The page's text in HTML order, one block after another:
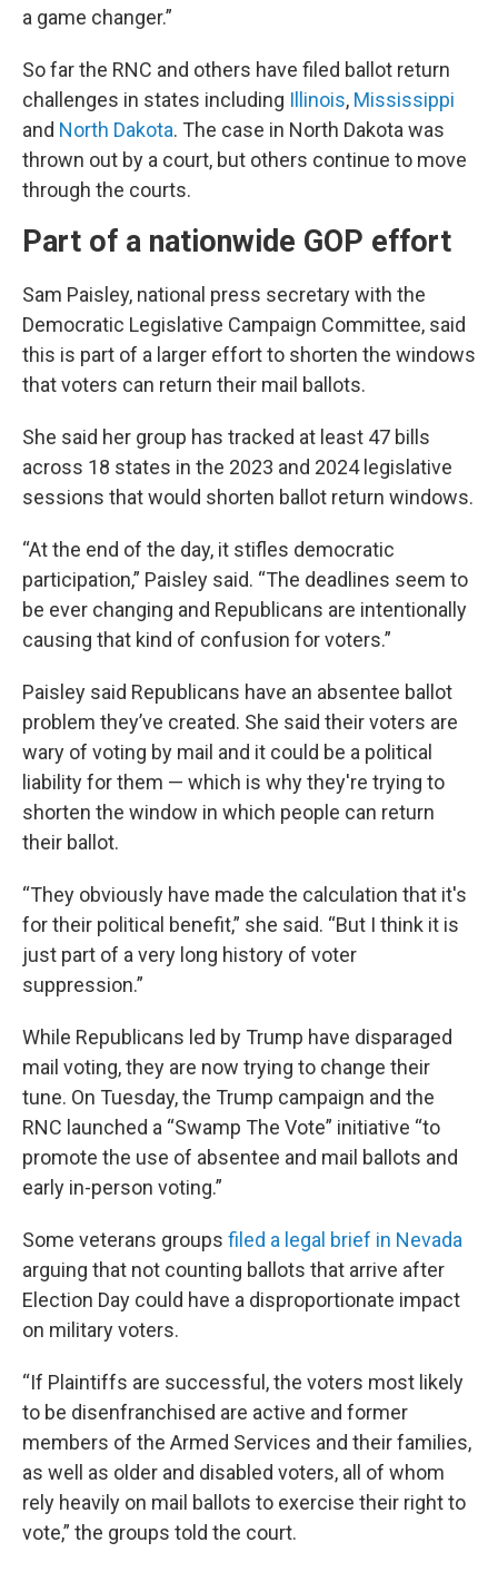
a game changer.”
So far the RNC and others have filed ballot return
challenges in states including Illinois, Mississippi
and North Dakota. The case in North Dakota was
thrown out by a court, but others continue to move
through the courts.
Part of a nationwide GOP effort
Sam Paisley, national press secretary with the
Democratic Legislative Campaign Committee, said
this is part of a larger effort to shorten the windows
that voters can return their mail ballots.
She said her group has tracked at least 47 bills
across 18 states in the 2023 and 2024 legislative
sessions that would shorten ballot return windows.
“At the end of the day, it stifles democratic
participation,” Paisley said. “The deadlines seem to
be ever changing and Republicans are intentionally
causing that kind of confusion for voters.”
Paisley said Republicans have an absentee ballot
problem they’ve created. She said their voters are
wary of voting by mail and it could be a political
liability for them — which is why they're trying to
shorten the window in which people can return
their ballot.
“They obviously have made the calculation that it's
for their political benefit,” she said. “But I think it is
just part of a very long history of voter
suppression.”
While Republicans led by Trump have disparaged
mail voting, they are now trying to change their
tune. On Tuesday, the Trump campaign and the
RNC launched a “Swamp The Vote” initiative “to
promote the use of absentee and mail ballots and
early in-person voting.”
Some veterans groups filed a legal brief in Nevada
arguing that not counting ballots that arrive after
Election Day could have a disproportionate impact
on military voters.
“If Plaintiffs are successful, the voters most likely
to be disenfranchised are active and former
members of the Armed Services and their families,
as well as older and disabled voters, all of whom
rely heavily on mail ballots to exercise their right to
vote,” the groups told the court.